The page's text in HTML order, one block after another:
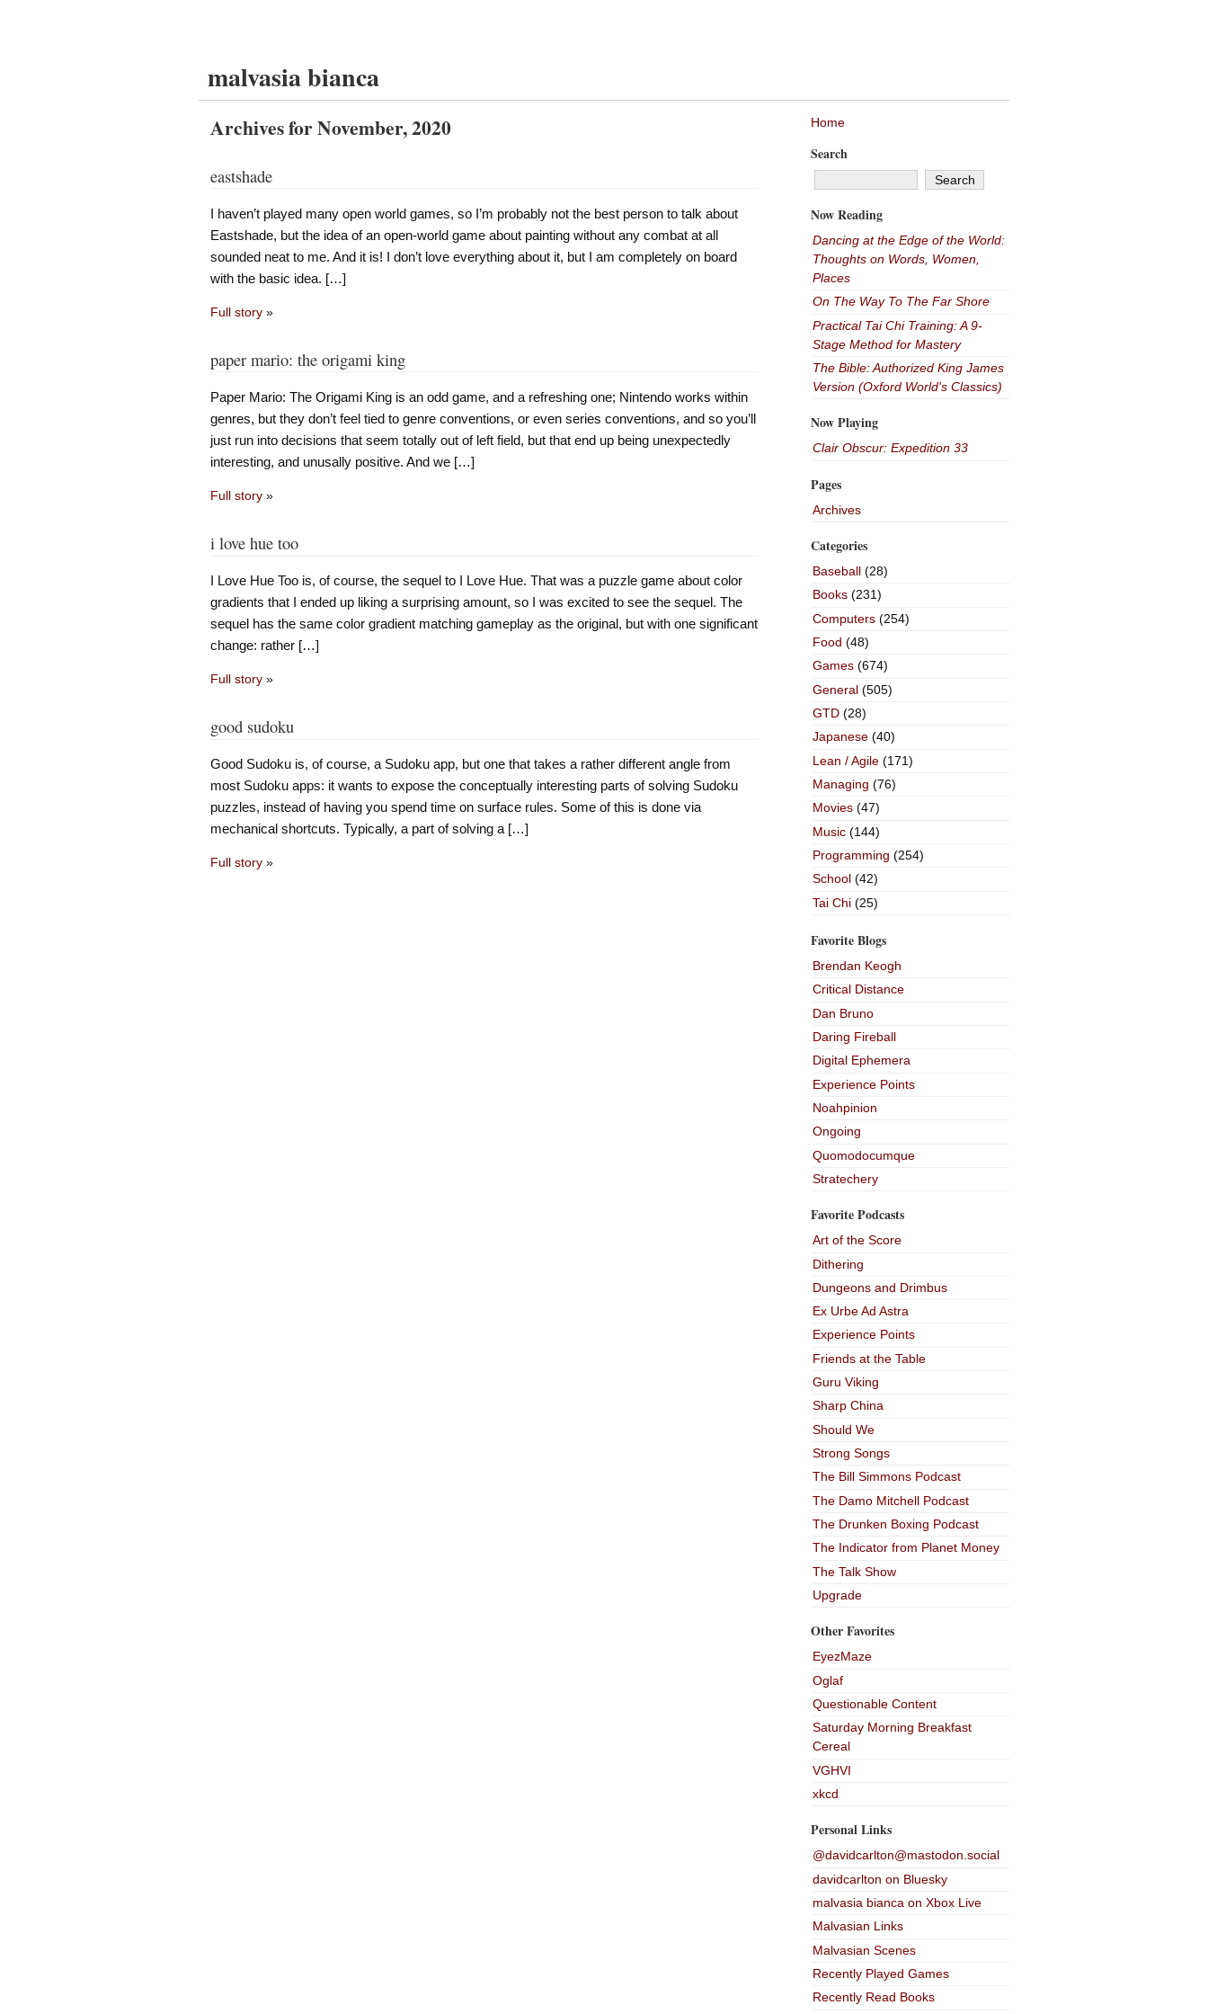
malvasia bianca
Archives for November, 2020
eastshade
I haven’t played many open world games, so I’m probably not the best person to talk about
Eastshade, but the idea of an open-world game about painting without any combat at all
sounded neat to me. And it is! I don’t love everything about it, but I am completely on board
with the basic idea. […]
Full story»
paper mario: the origami king
Paper Mario: The Origami King is an odd game, and a refreshing one; Nintendo works within
genres, but they don’t feel tied to genre conventions, or even series conventions, and so you’ll
just run into decisions that seem totally out of left field, but that end up being unexpectedly
interesting, and unusally positive. And we […]
Full story»
i love hue too
I Love Hue Too is, of course, the sequel to I Love Hue. That was a puzzle game about color
gradients that I ended up liking a surprising amount, so I was excited to see the sequel. The
sequel has the same color gradient matching gameplay as the original, but with one significant
change: rather […]
Full story»
good sudoku
Good Sudoku is, of course, a Sudoku app, but one that takes a rather different angle from
most Sudoku apps: it wants to expose the conceptually interesting parts of solving Sudoku
puzzles, instead of having you spend time on surface rules. Some of this is done via
mechanical shortcuts. Typically, a part of solving a […]
Full story»
Home
Search
Now Reading
Dancing at the Edge of the World:
Thoughts on Words, Women,
Places
On The Way To The Far Shore
Practical Tai Chi Training: A 9-
Stage Method for Mastery
The Bible: Authorized King James
Version (Oxford World's Classics)
Now Playing
Clair Obscur: Expedition 33
Pages
Archives
Categories
Baseball(28)
Books(231)
Computers(254)
Food (48)
Games(674)
General(505)
GTD(28)
Japanese(40)
Lean / Agile(171)
Managing (76)
Movies(47)
Music(144)
Programming (254)
School(42)
Tai Chi(25)
Favorite Blogs
Brendan Keogh
Critical Distance
Dan Bruno
Daring Fireball
Digital Ephemera
Experience Points
Noahpinion
Ongoing
Quomodocumque
Stratechery
Favorite Podcasts
Art of the Score
Dithering
Dungeons and Drimbus
Ex Urbe Ad Astra
Experience Points
Friends at the Table
Guru Viking
Sharp China
Should We
Strong Songs
The Bill Simmons Podcast
The Damo Mitchell Podcast
The Drunken Boxing Podcast
The Indicator from Planet Money
The Talk Show
Upgrade
Other Favorites
EyezMaze
Oglaf
Questionable Content
Saturday Morning Breakfast
Cereal
VGHVI
xkcd
Personal Links
@davidcarlton@mastodon.social
davidcarlton on Bluesky
malvasia bianca on Xbox Live
Malvasian Links
Malvasian Scenes
Recently Played Games
Recently Read Books